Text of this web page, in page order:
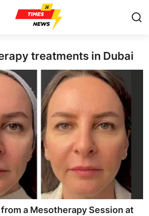
treatments in Dubai
a Mesotherapy Session at